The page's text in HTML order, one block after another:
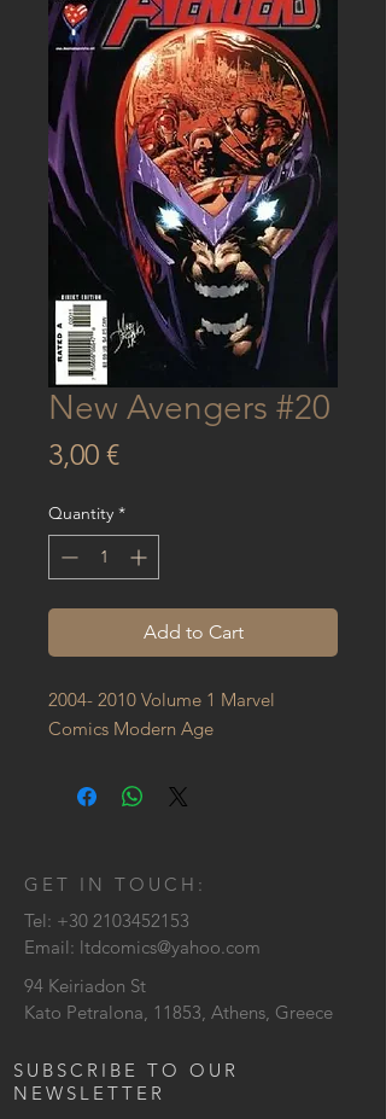
New Avengers #20
3,00 €Price
Quantity *
Add to Cart
2004- 2010 Volume 1 Marvel
Comics Modern Age
GET IN TOUCH:
Tel: +30 2103452153
Email: ltdcomics@yahoo.com
94 Keiriadon St
Kato Petralona, 11853, Athens, Greece
SUBSCRIBE TO OUR
NEWSLETTER